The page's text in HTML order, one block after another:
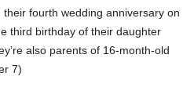
fourth wedding anniversary on
third birthday of their daughter
also parents of 16-month-old
7)